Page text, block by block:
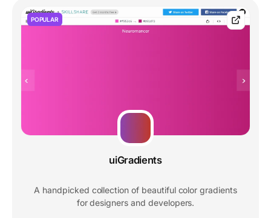
POPULAR
uiGradients
A handpicked collection of beautiful color gradients
for designers and developers.